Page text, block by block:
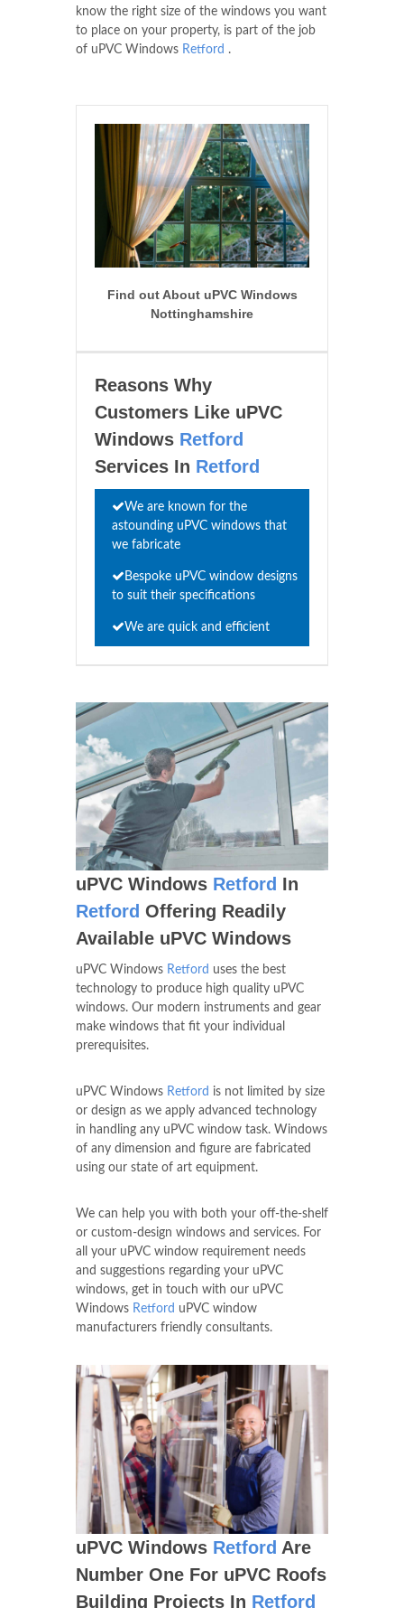
know the right size of the windows you want
to place on your property, is part of the job
of uPVC Windows Retford .
Find out About uPVC Windows
Nottinghamshire
Reasons Why
Customers Like uPVC
Windows Retford
Services In Retford
We are known for the
astounding uPVC windows that
we fabricate
Bespoke uPVC window designs
to suit their specifications
We are quick and efficient
uPVC Windows Retford In
Retford Offering Readily
Available uPVC Windows
uPVC Windows Retford uses the best
technology to produce high quality uPVC
windows. Our modern instruments and gear
make windows that fit your individual
prerequisites.
uPVC Windows Retford is not limited by size
or design as we apply advanced technology
in handling any uPVC window task. Windows
of any dimension and figure are fabricated
using our state of art equipment.
We can help you with both your off-the-shelf
or custom-design windows and services. For
all your uPVC window requirement needs
and suggestions regarding your uPVC
windows, get in touch with our uPVC
Windows Retford uPVC window
manufacturers friendly consultants.
uPVC Windows Retford Are
Number One For uPVC Roofs
Building Projects In Retford